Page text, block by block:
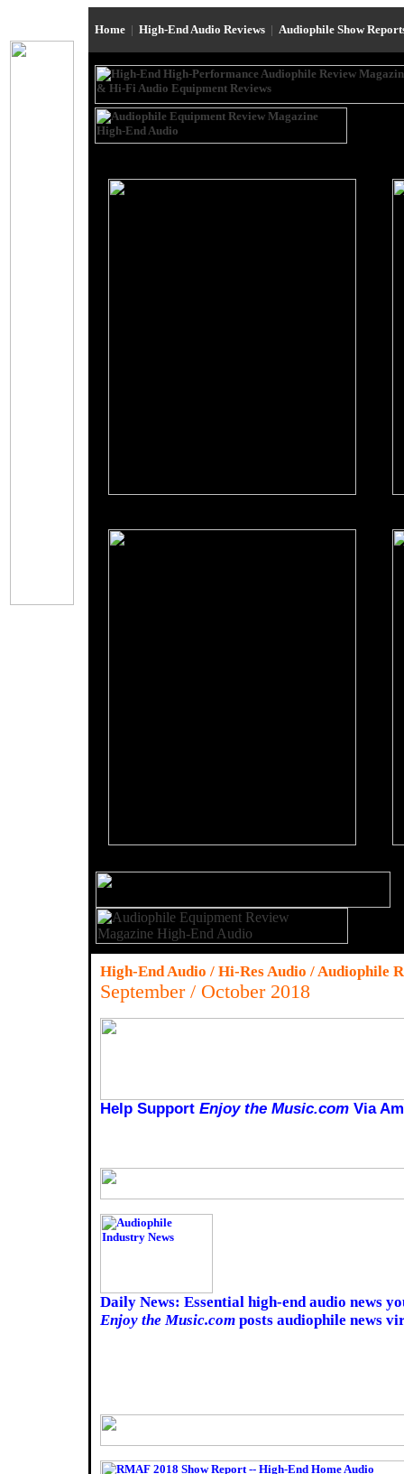
Home | High-End Audio Reviews | Audiophile Show
High-End Audio / Hi-Res Audio / Audiophile
September / October 2018
Help Support Enjoy the Music.com Via
Daily News: Essential high-end audio news
Enjoy the Music.com posts audiophile news